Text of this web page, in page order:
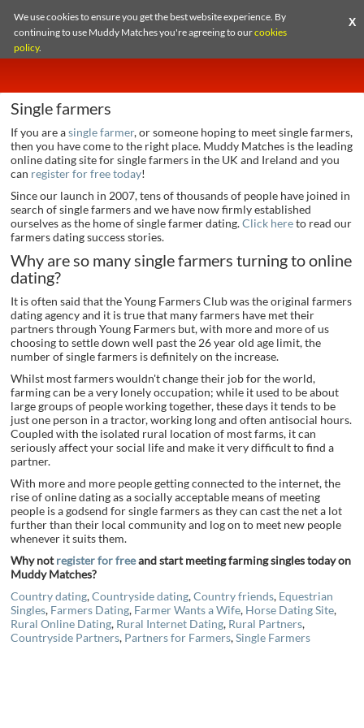
We use cookies to ensure you get the best website experience. By
continuing to use Muddy Matches you're agreeing to ourcookies
policy.
X
Single farmers
If you are asingle farmer, or someone hoping to meet single farmers,
then you have come to the right place. Muddy Matches is the leading
online dating site for single farmers in the UK and Ireland and you
can register for free today!
Since our launch in 2007, tens of thousands of people have joined in
search of single farmers and we have now firmly established
ourselves as the home of single farmer dating.Click hereto read our
farmers dating success stories.
Why are so many single farmers turning to online
dating?
It is often said that the Young Farmers Club was the original farmers
dating agency and it is true that many farmers have met their
partners through Young Farmers but, with more and more of us
choosing to settle down well past the 26 year old age limit, the
number of single farmers is definitely on the increase.
Whilst most farmers wouldn't change their job for the world,
farming can be a very lonely occupation; while it used to be about
large groups of people working together, these days it tends to be
just one person in a tractor, working long and often antisocial hours.
Coupled with the isolated rural location of most farms, it can
seriously affect your social life and make it very difficult to find a
partner.
With more and more people getting connected to the internet, the
rise of online dating as a socially acceptable means of meeting
people is a godsend for single farmers as they can cast the net a lot
further than their local community and log on to meet new people
whenever it suits them.
Why notregister for freeand start meeting farming singles today on
Muddy Matches?
Country dating,Countryside dating,Country friends, Equestrian
Singles, Farmers Dating, Farmer Wants a Wife, Horse Dating Site,
Rural Online Dating, Rural Internet Dating, Rural Partners,
Countryside Partners, Partners for Farmers,Single Farmers